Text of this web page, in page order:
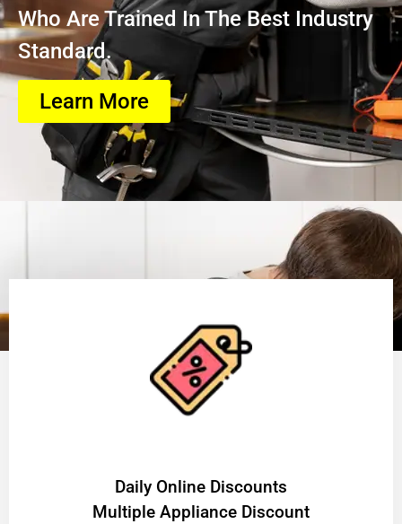
Who Are Trained In The Best Industry
Standard.
Learn More
​Daily Online Discounts
Multiple Appliance Discount